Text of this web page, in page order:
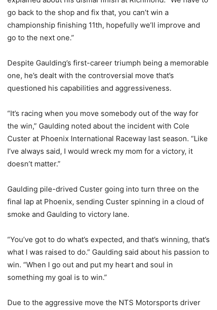
go back to the shop and fix that, you can’t win a
championship finishing 11th, hopefully we’ll improve and
go to the next one.”
Despite Gaulding’s first-career triumph being a memorable
one, he’s dealt with the controversial move that’s
questioned his capabilities and aggressiveness.
“It’s racing when you move somebody out of the way for
the win,” Gaulding noted about the incident with Cole
Custer at Phoenix International Raceway last season. “Like
I’ve always said, I would wreck my mom for a victory, it
doesn’t matter.”
Gaulding pile-drived Custer going into turn three on the
final lap at Phoenix, sending Custer spinning in a cloud of
smoke and Gaulding to victory lane.
“You’ve got to do what’s expected, and that’s winning, that’s
what I was raised to do.” Gaulding said about his passion to
win. “When I go out and put my heart and soul in
something my goal is to win.”
Due to the aggressive move the NTS Motorsports driver